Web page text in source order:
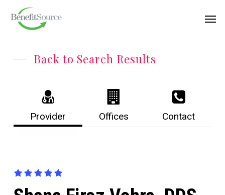
Back to Search Results
Provider Offices Contact